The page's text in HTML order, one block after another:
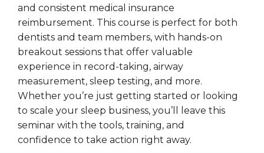
and consistent medical insurance
reimbursement. This course is perfect for both
dentists and team members, with hands-on
breakout sessions that offer valuable
experience in record-taking, airway
measurement, sleep testing, and more.
Whether you’re just getting started or looking
to scale your sleep business, you’ll leave this
seminar with the tools, training, and
confidence to take action right away.